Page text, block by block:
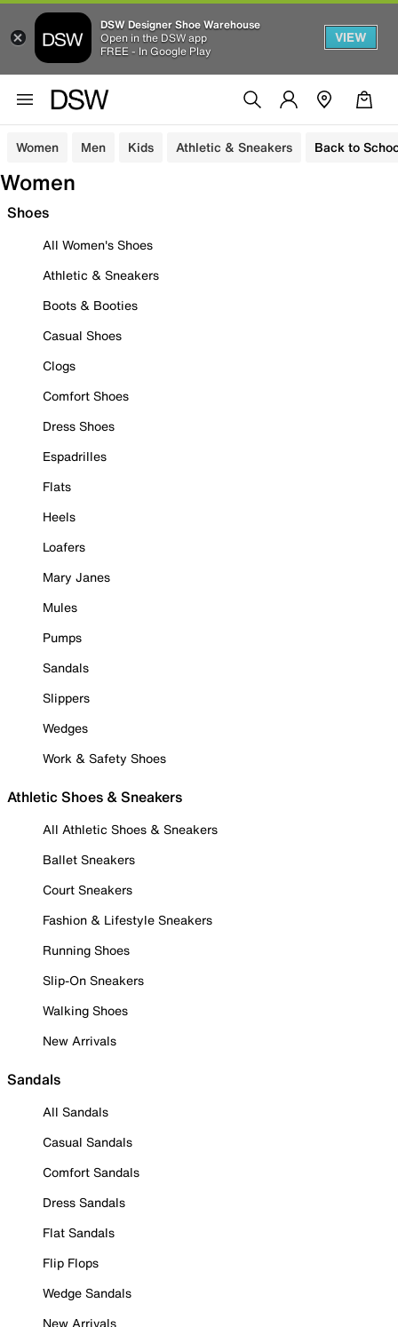
DSW Designer Shoe Warehouse
Open in the DSW app
FREE - In Google Play
VIEW
Women Men Kids Athletic & Sneakers Back to
Women
Shoes
All Women's Shoes
Athletic & Sneakers
Boots & Booties
Casual Shoes
Clogs
Comfort Shoes
Dress Shoes
Espadrilles
Flats
Heels
Loafers
Mary Janes
Mules
Pumps
Sandals
Slippers
Wedges
Work & Safety Shoes
Athletic Shoes & Sneakers
All Athletic Shoes & Sneakers
Ballet Sneakers
Court Sneakers
Fashion & Lifestyle Sneakers
Running Shoes
Slip-On Sneakers
Walking Shoes
New Arrivals
Sandals
All Sandals
Casual Sandals
Comfort Sandals
Dress Sandals
Flat Sandals
Flip Flops
Wedge Sandals
New Arrivals